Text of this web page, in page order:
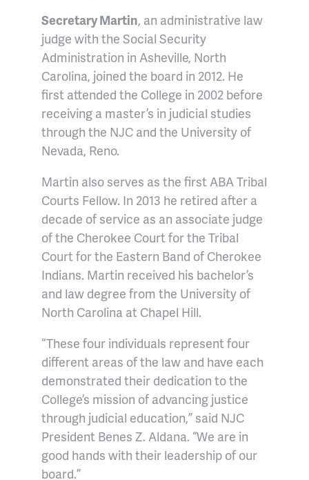
Secretary Martin, an administrative law
judge with the Social Security
Administration in Asheville, North
Carolina, joined the board in 2012. He
first attended the College in 2002 before
receiving a master’s in judicial studies
through the NJC and the University of
Nevada, Reno.
Martin also serves as the first ABA Tribal
Courts Fellow. In 2013 he retired after a
decade of service as an associate judge
of the Cherokee Court for the Tribal
Court for the Eastern Band of Cherokee
Indians. Martin received his bachelor’s
and law degree from the University of
North Carolina at Chapel Hill.
“These four individuals represent four
different areas of the law and have each
demonstrated their dedication to the
College’s mission of advancing justice
through judicial education,” said NJC
President Benes Z. Aldana. “We are in
good hands with their leadership of our
board.”